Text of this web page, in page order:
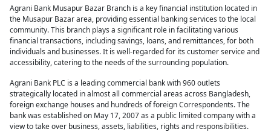
Agrani Bank Musapur Bazar Branch is a key financial institution located in
the Musapur Bazar area, providing essential banking services to the local
community. This branch plays a significant role in facilitating various
financial transactions, including savings, loans, and remittances, for both
individuals and businesses. It is well-regarded for its customer service and
accessibility, catering to the needs of the surrounding population.
Agrani Bank PLC is a leading commercial bank with 960 outlets
strategically located in almost all commercial areas across Bangladesh,
foreign exchange houses and hundreds of foreign Correspondents. The
bank was established on May 17, 2007 as a public limited company with a
view to take over business, assets, liabilities, rights and responsibilities.